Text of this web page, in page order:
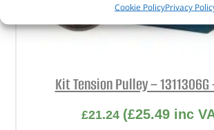
Cookie PolicyPrivacy
Kit Tension Pulley – 1311306G
£21.24 (£25.49inc